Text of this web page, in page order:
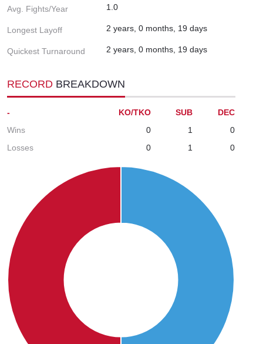
Avg. Fights/Year 1.0
Longest Layoff 2 years, 0 months, 19 days
Quickest Turnaround 2 years, 0 months, 19 days
RECORD BREAKDOWN
- KO/TKO SUB
DEC
Wins
0 1
0
Losses
0 1 0